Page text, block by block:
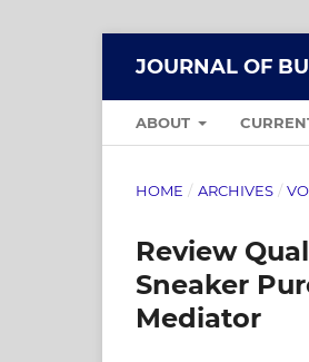
JOURNAL OF
ABOUT
HOME / ARCHIVES /
Review
Sneaker
Mediator